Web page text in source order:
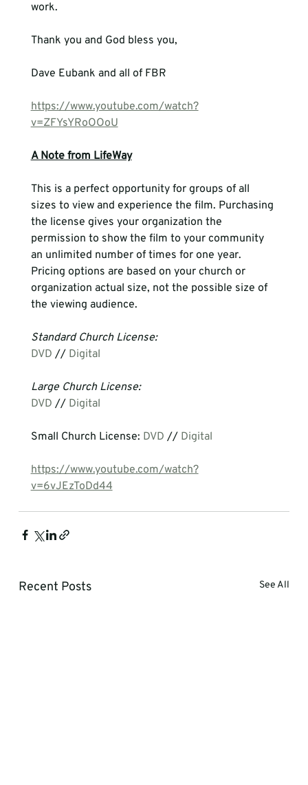
work.
Thank you and God bless you,
Dave Eubank and all of FBR
https://www.youtube.com/watch?
v=ZFYsYRoOOoU
A Note from LifeWay
This is a perfect opportunity for groups of all
sizes to view and experience the film. Purchasing
the license gives your organization the
permission to show the film to your community
an unlimited number of times for one year.
Pricing options are based on your church or
organization actual size, not the possible size of
the viewing audience.
Standard Church License:
DVD // Digital
Large Church License:
DVD // Digital
Small Church License: DVD // Digital
https://www.youtube.com/watch?
v=6vJEzToDd44
Recent Posts See All